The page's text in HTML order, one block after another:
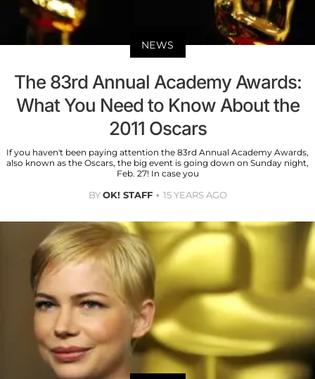
NEWS
The 83rd Annual Academy Awards:
What You Need to Know About the
2011 Oscars
If you haven't been paying attention the 83rd Annual Academy Awards,
also known as the Oscars, the big event is going down on Sunday night,
Feb. 27! In case you
BYOK! STAFF 15 YEARS AGO